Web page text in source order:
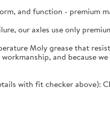
and function - premium
our axles use only
Moly grease that
and because
with fit checker above):